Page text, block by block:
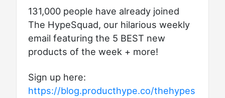
131,000 people have already joined
The HypeSquad, our hilarious weekly
email featuring the 5 BEST new
products of the week + more!
Sign up here:
https://blog.producthype.co/thehypes